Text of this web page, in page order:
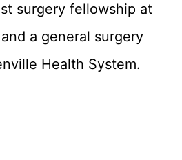
surgery fellowship at
a general surgery
Health System.